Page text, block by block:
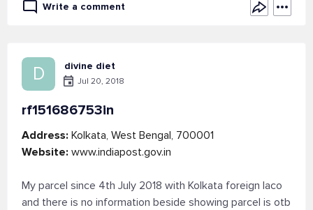
Write a comment
D divine diet
Jul 20, 2018
rf151686753in
Address: Kolkata, West Bengal, 700001
Website: www.indiapost.gov.in
My parcel since 4th July 2018 with Kolkata foreign laco
and there is no information beside showing parcel is otb